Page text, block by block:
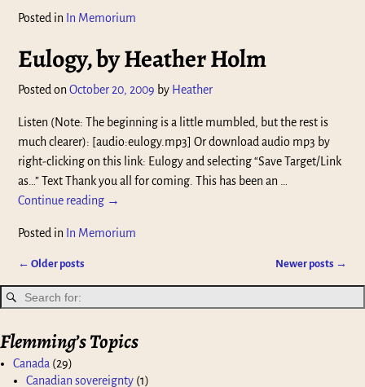
Posted in In Memorium
Eulogy, by Heather Holm
Posted onOctober 20, 2009 by Heather
Listen (Note: The beginning is a little mumbled, but the rest is
much clearer): [audio:eulogy.mp3] Or download audio mp3 by
right-clicking on this link: Eulogy and selecting “Save Target/Link
as…” Text Thank you all for coming. This has been an
Continue reading →
Posted in In Memorium
← Older posts Newer posts →
Flemming’s Topics
Canada (29)
Canadian sovereignty (1)